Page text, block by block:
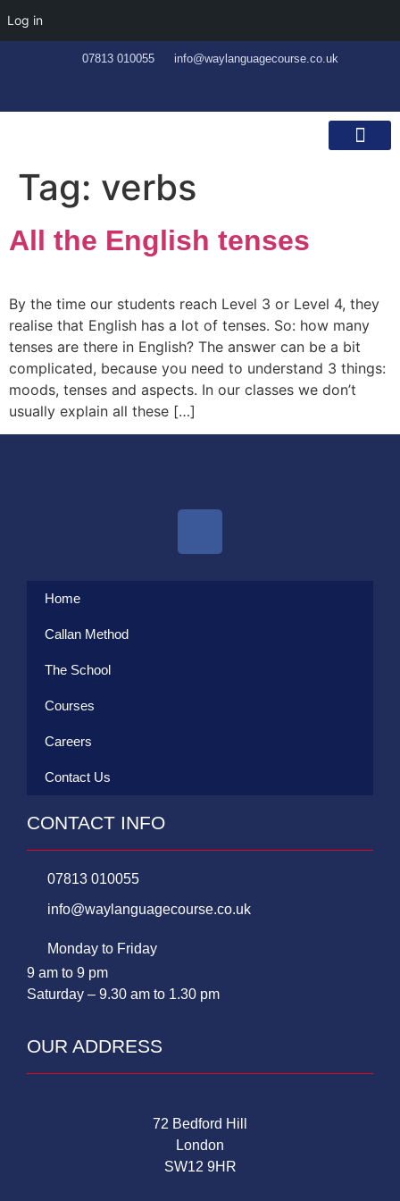
Log in
07813 010055 info@waylanguagecourse.co.uk
Tag: verbs
All the English tenses
By the time our students reach Level 3 or Level 4, they
realise that English has a lot of tenses. So: how many
tenses are there in English? The answer can be a bit
complicated, because you need to understand 3 things:
moods, tenses and aspects. In our classes we don’t
usually explain all these […]
Home
Callan Method
The School
Courses
Careers
Contact Us
CONTACT INFO
07813 010055
info@waylanguagecourse.co.uk
Monday to Friday
9 am to 9 pm
Saturday – 9.30 am to 1.30 pm
OUR ADDRESS
72 Bedford Hill
London
SW12 9HR